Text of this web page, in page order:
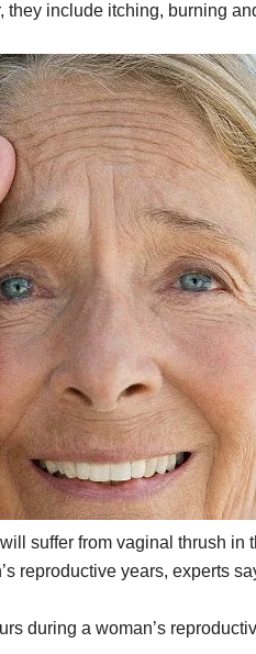
they include itching, burning
suffer from vaginal thrush in
reproductive years, experts
during a woman’s